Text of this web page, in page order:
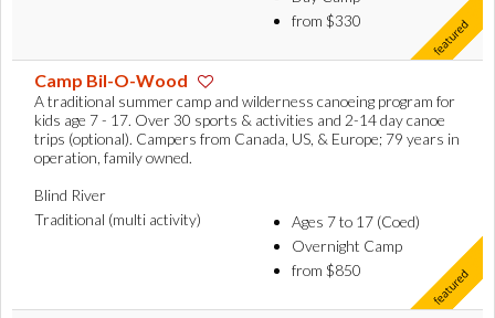
from $330
Camp Bil-O-Wood
A traditional summer camp and wilderness canoeing program for
kids age 7 - 17. Over 30 sports & activities and 2-14 day canoe
trips (optional). Campers from Canada, US, & Europe; 79 years in
operation, family owned.
Blind River
Traditional (multi activity)
Ages 7 to 17 (Coed)
Overnight Camp
from $850